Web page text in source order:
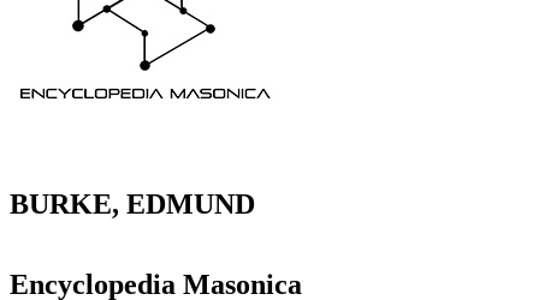
BURKE, EDMUND
Encyclopedia Masonica